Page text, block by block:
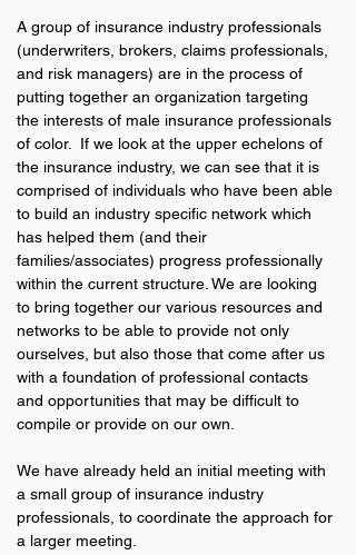
A group of insurance industry professionals
(underwriters, brokers, claims professionals,
and risk managers) are in the process of
putting together an organization targeting
the interests of male insurance professionals
of color.  If we look at the upper echelons of
the insurance industry, we can see that it is
comprised of individuals who have been able
to build an industry specific network which
has helped them (and their
families/associates) progress professionally
within the current structure. We are looking
to bring together our various resources and
networks to be able to provide not only
ourselves, but also those that come after us
with a foundation of professional contacts
and opportunities that may be difficult to
compile or provide on our own.
We have already held an initial meeting with
a small group of insurance industry
professionals, to coordinate the approach for
a larger meeting.